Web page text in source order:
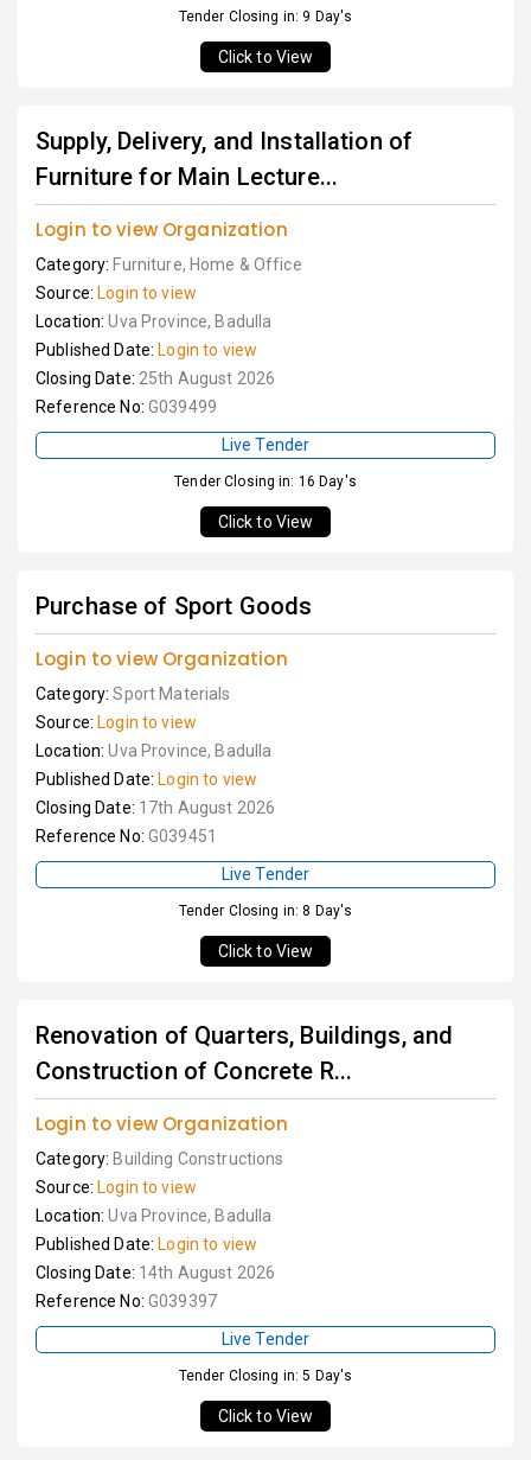
Tender Closing in: 9 Day's
Click to View
Supply, Delivery, and Installation of
Furniture for Main Lecture...
Login to view Organization
Category: Furniture, Home & Office
Source: Login to view
Location:Uva Province, Badulla
Published Date: Login to view
Closing Date: 25th August 2026
Reference No: G039499
Live Tender
Tender Closing in: 16 Day's
Click to View
Purchase of Sport Goods
Login to view Organization
Category:Sport Materials
Source: Login to view
Location:Uva Province, Badulla
Published Date: Login to view
Closing Date: 17th August 2026
Reference No: G039451
Live Tender
Tender Closing in: 8 Day's
Click to View
Renovation of Quarters, Buildings, and
Construction of Concrete R...
Login to view Organization
Category: Building Constructions
Source: Login to view
Location:Uva Province, Badulla
Published Date: Login to view
Closing Date: 14th August 2026
Reference No: G039397
Live Tender
Tender Closing in: 5 Day's
Click to View